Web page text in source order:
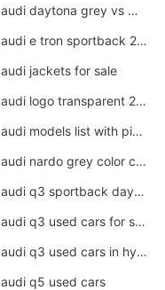
audi daytona grey vs monsoon grey
audi e tron sportback 2020 interior
audi jackets for sale
audi logo transparent 2020
audi models list with pictures
audi nardo grey color code
audi q3 sportback daytona grey s line
audi q3 used cars for sale uk
audi q3 used cars in hyderabad
audi q5 used cars